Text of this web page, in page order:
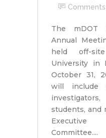
Comments
The mDOT
Annual
held off-
University in
October 31,
will include
students, and
Committee....